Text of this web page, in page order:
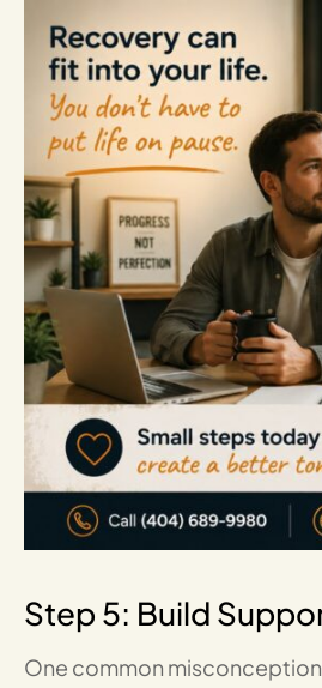
Step 5: Build
One common